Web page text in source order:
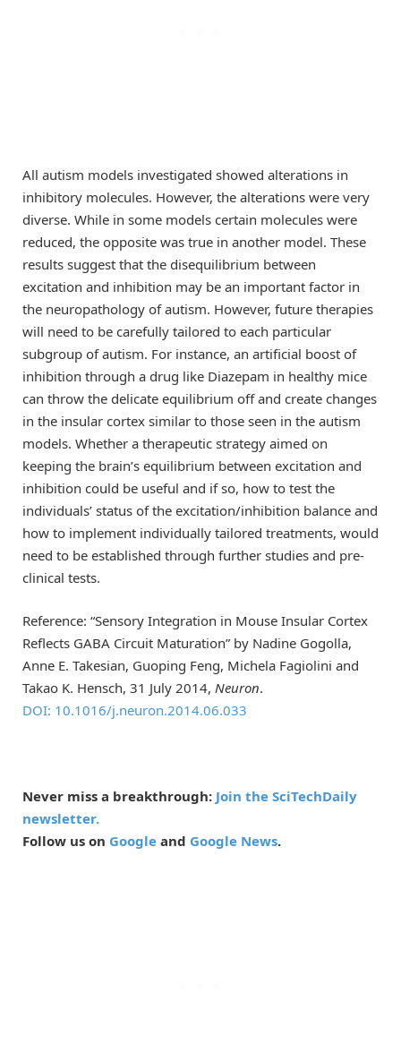
All autism models investigated showed alterations in
inhibitory molecules. However, the alterations were very
diverse. While in some models certain molecules were
reduced, the opposite was true in another model. These
results suggest that the disequilibrium between
excitation and inhibition may be an important factor in
the neuropathology of autism. However, future therapies
will need to be carefully tailored to each particular
subgroup of autism. For instance, an artificial boost of
inhibition through a drug like Diazepam in healthy mice
can throw the delicate equilibrium off and create changes
in the insular cortex similar to those seen in the autism
models. Whether a therapeutic strategy aimed on
keeping the brain’s equilibrium between excitation and
inhibition could be useful and if so, how to test the
individuals’ status of the excitation/inhibition balance and
how to implement individually tailored treatments, would
need to be established through further studies and pre-
clinical tests.
Reference: “Sensory Integration in Mouse Insular Cortex
Reflects GABA Circuit Maturation” by Nadine Gogolla,
Anne E. Takesian, Guoping Feng, Michela Fagiolini and
Takao K. Hensch, 31 July 2014, Neuron.
DOI: 10.1016/j.neuron.2014.06.033
Never miss a breakthrough: Join the SciTechDaily
newsletter.
Follow us on Google and Google News.